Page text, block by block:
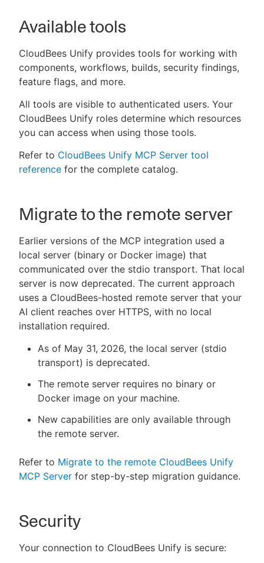
Available tools
CloudBees Unify provides tools for working with
components, workflows, builds, security findings,
feature flags, and more.
All tools are visible to authenticated users. Your
CloudBees Unify roles determine which resources
you can access when using those tools.
Refer to CloudBees Unify MCP Server tool
reference for the complete catalog.
Migrate to the remote server
Earlier versions of the MCP integration used a
local server (binary or Docker image) that
communicated over the stdio transport. That local
server is now deprecated. The current approach
uses a CloudBees-hosted remote server that your
AI client reaches over HTTPS, with no local
installation required.
As of May 31, 2026, the local server (stdio
transport) is deprecated.
The remote server requires no binary or
Docker image on your machine.
New capabilities are only available through
the remote server.
Refer to Migrate to the remote CloudBees Unify
MCP Server for step-by-step migration guidance.
Security
Your connection to CloudBees Unify is secure: